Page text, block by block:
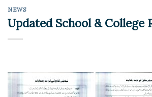
NEWS
Updated School & College